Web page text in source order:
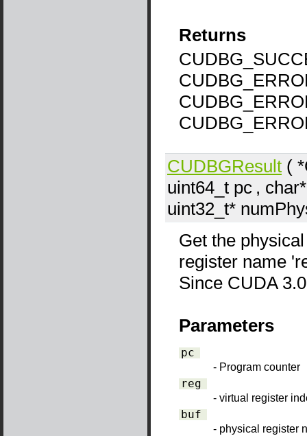
Returns
CUDBGResult (
uint64_t pc , char*
uint32_t*
Get the
register name
Since CUDA
Parameters
pc
- Program counter
reg
- virtual register
buf
- physical register